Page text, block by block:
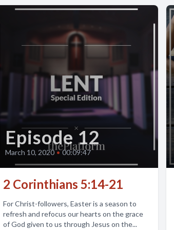
Episode 12
March 10, 2020 • 00:09:47
2 Corinthians 5:14-21
For Christ-followers, Easter is a season to
refresh and refocus our hearts on the grace
of God given to us through Jesus on the...